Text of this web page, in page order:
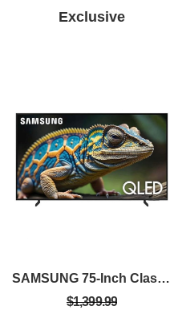
Exclusive
SAMSUNG 75-Inch Class QLED 4K Q60D
$1,399.99